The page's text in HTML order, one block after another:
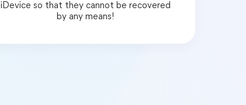
iDevice so that they cannot be recovered
by any means!